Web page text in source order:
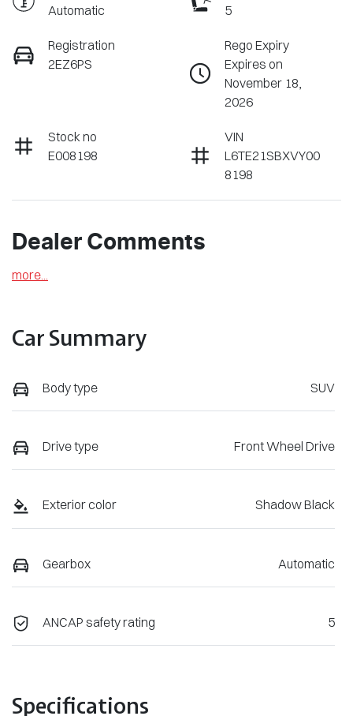
Automatic
5
Registration
2EZ6PS
Rego Expiry
Expires on
November 18,
2026
Stock no
E008198
VIN
L6TE21SBXVY00
8198
Dealer Comments
more
Car Summary
Body type SUV
Drive type Front Wheel Drive
Exterior color Shadow Black
Gearbox Automatic
ANCAP safety rating 5
Specifications